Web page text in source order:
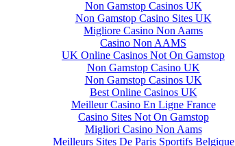
Non Gamstop Casinos UK
Non Gamstop Casino Sites UK
Migliore Casino Non Aams
Casino Non AAMS
UK Online Casinos Not On Gamstop
Non Gamstop Casino UK
Non Gamstop Casinos UK
Best Online Casinos UK
Meilleur Casino En Ligne France
Casino Sites Not On Gamstop
Migliori Casino Non Aams
Meilleurs Sites De Paris Sportifs Belgique